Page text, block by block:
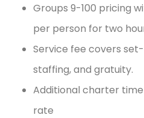
Groups 9-100 pricing
per person for two
Service fee covers
staffing, and gratuity.
Additional charter
rate